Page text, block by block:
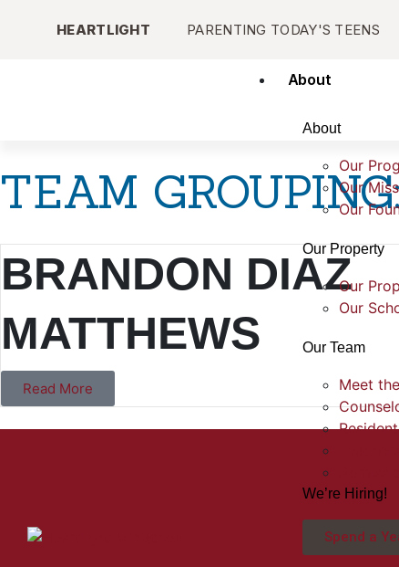
HEARTLIGHT PARENTING TODAY'S TEENS
About
About
Our
Our
Our
Our Property
Our
Our
Our Team
Meet
We’re Hiring!
Spend a
TEAM
BRANDON DIAZ
MATTHEWS
Read More